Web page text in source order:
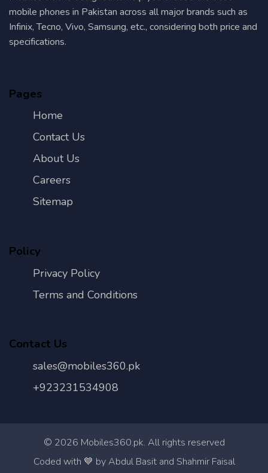
mobile phones in Pakistan across all major brands such as
Infinix, Tecno, Vivo, Samsung, etc., considering both price and
specifications.
Pages
Home
Contact Us
About Us
Careers
Sitemap
Policy
Privacy Policy
Terms and Conditions
Contact Us
sales@mobiles360.pk
+923231534908
© 2026 Mobiles360.pk. All rights reserved
Coded with 💙 by Abdul Basit and Shahmir Faisal